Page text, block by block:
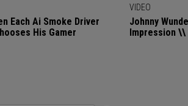
Each Ai Smoke Driver
His Gamer
VIDEO
Johnny
Impression \\